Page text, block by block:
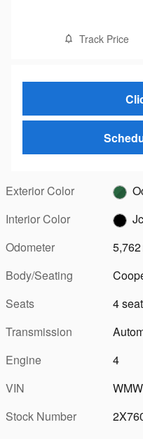
Track Price
Exterior Color
Interior Color
Odometer
Body/Seating
Seats
4
Transmission
Engine
4
VIN
Stock Number